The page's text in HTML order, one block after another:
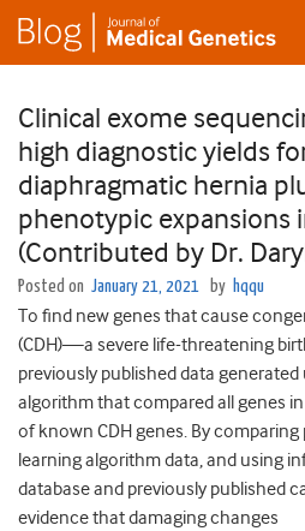
Clinical exome
high diagnostic yields
diaphragmatic hernia
phenotypic expansions
(Contributed by Dr.
Posted on January 21, 2021 by hqqu
To find new genes that cause
(CDH)—a severe life-threatening
previously published data
algorithm that compared all genes
of known CDH genes. By
learning algorithm data, and using
database and previously published
evidence that damaging changes